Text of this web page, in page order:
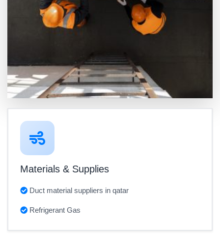
Materials & Supplies
Duct material suppliers in qatar
Refrigerant Gas